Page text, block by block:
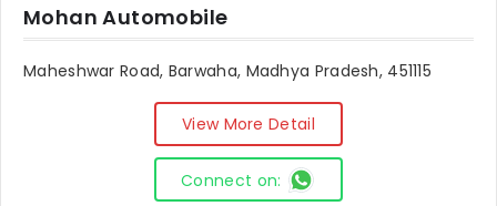
Mohan Automobile
Maheshwar Road, Barwaha, Madhya Pradesh, 451115
View More Detail
Connect on: